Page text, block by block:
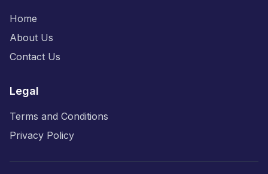
Home
About Us
Contact Us
Legal
Terms and Conditions
Privacy Policy